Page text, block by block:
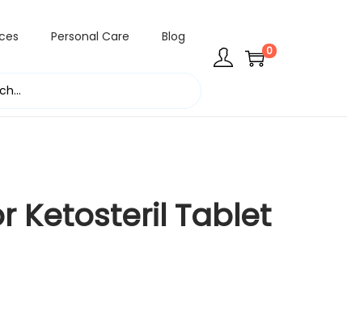
Personal Care Blog
0
Ketosteril Tablet